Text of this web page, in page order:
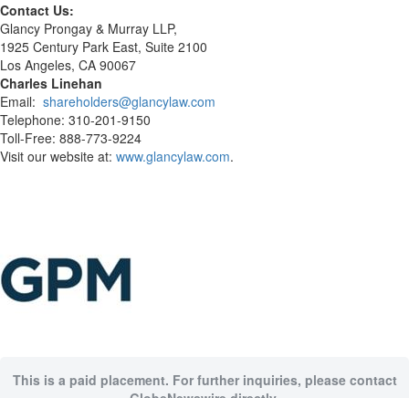
Contact Us:
Glancy Prongay & Murray LLP,
1925 Century Park East, Suite 2100
Los Angeles, CA 90067
Charles Linehan
Email: shareholders@glancylaw.com
Telephone: 310-201-9150
Toll-Free: 888-773-9224
Visit our website at: www.glancylaw.com.
This is a paid placement. For further inquiries, please contact